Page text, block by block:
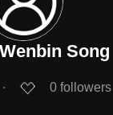
Wenbin Song
∙ 0 followers